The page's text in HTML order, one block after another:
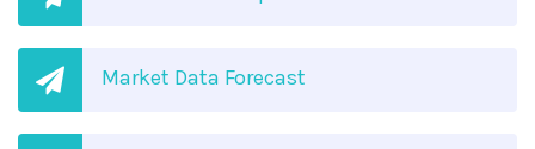
Market Data Forecast